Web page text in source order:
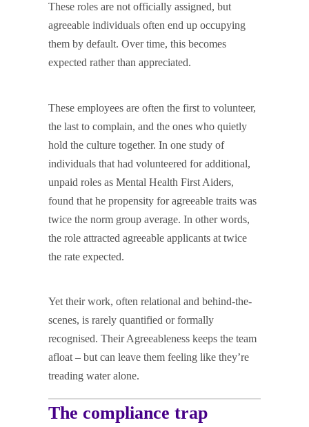
These roles are not officially assigned, but
agreeable individuals often end up occupying
them by default. Over time, this becomes
expected rather than appreciated.
These employees are often the first to volunteer,
the last to complain, and the ones who quietly
hold the culture together. In one study of
individuals that had volunteered for additional,
unpaid roles as Mental Health First Aiders,
found that he propensity for agreeable traits was
twice the norm group average. In other words,
the role attracted agreeable applicants at twice
the rate expected.
Yet their work, often relational and behind-the-
scenes, is rarely quantified or formally
recognised. Their Agreeableness keeps the team
afloat – but can leave them feeling like they’re
treading water alone.
The compliance trap